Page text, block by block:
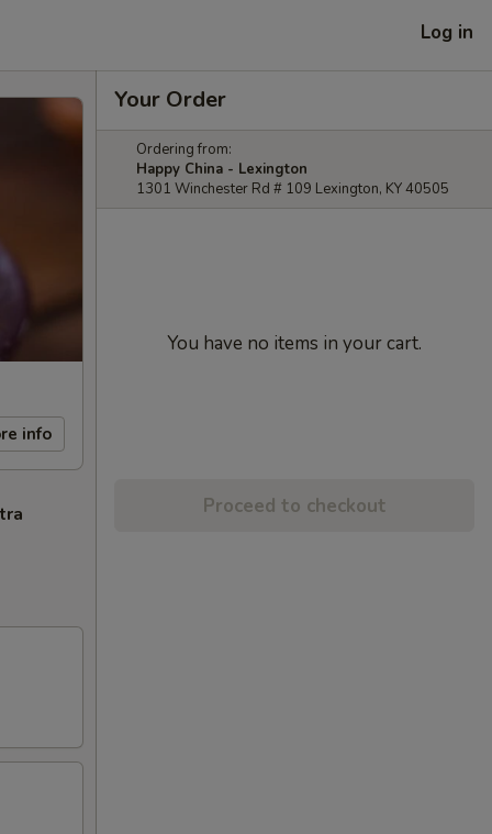
Log in
info
Your Order
Ordering from:
Happy China - Lexington
1301 Winchester Rd # 109 Lexington, KY 40505
You have no items in your cart.
Proceed to checkout